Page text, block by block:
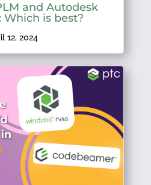
and Autodesk
Which is best?
12, 2024